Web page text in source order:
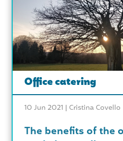
Office catering
10 Jun 2021 | Cristina Covello
The benefits of the